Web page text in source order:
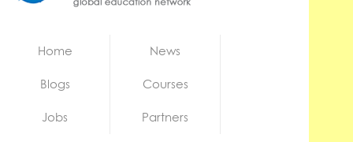
Home News
Blogs Courses
Jobs Partners